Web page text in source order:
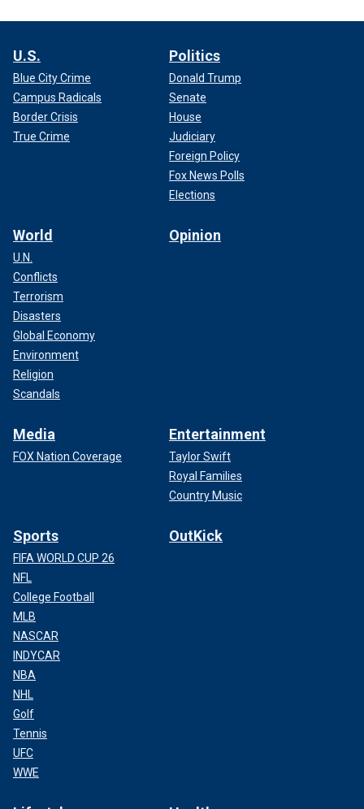
U.S.
Blue City Crime
Campus Radicals
Border Crisis
True Crime
Politics
Donald Trump
Senate
House
Judiciary
Foreign Policy
Fox News Polls
Elections
World
U.N.
Conflicts
Terrorism
Disasters
Global Economy
Environment
Religion
Scandals
Opinion
Media
FOX Nation Coverage
Entertainment
Taylor Swift
Royal Families
Country Music
Sports
FIFA WORLD CUP 26
NFL
College Football
MLB
NASCAR
INDYCAR
NBA
NHL
Golf
Tennis
UFC
WWE
OutKick